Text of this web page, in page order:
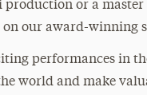
production or a master
on our award-winning
performances in
world and make